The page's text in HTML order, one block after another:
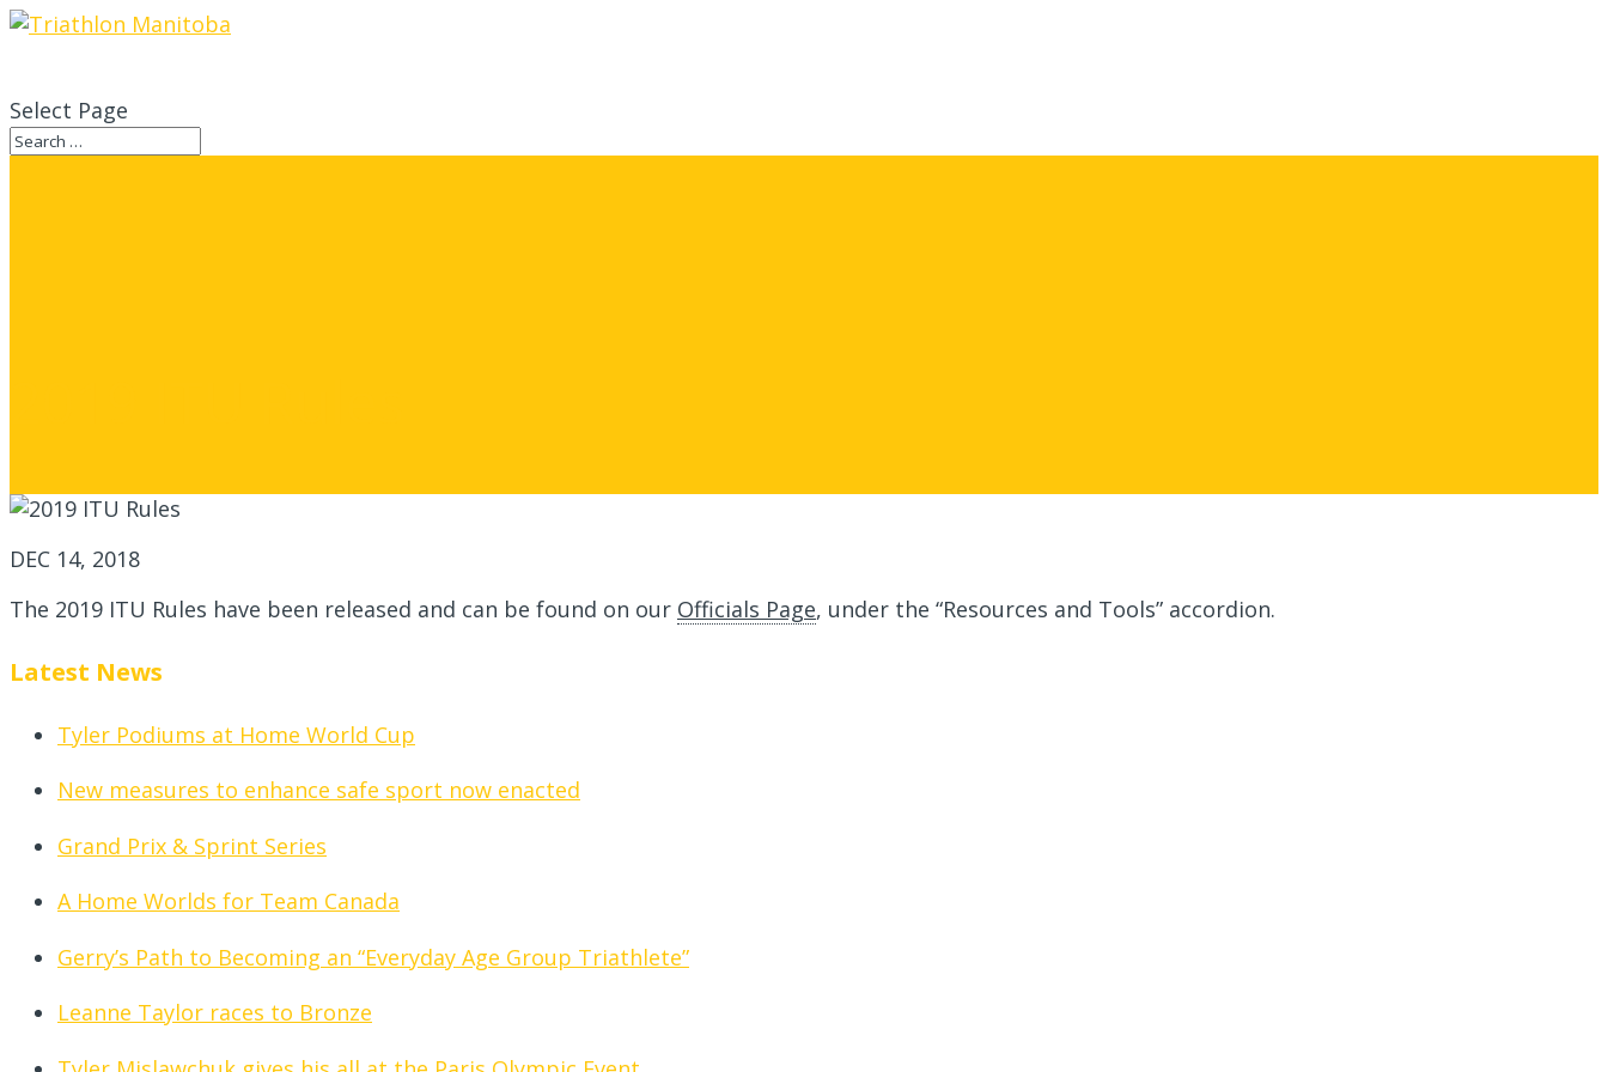
Select Page
DEC 14, 2018
The 2019 ITU Rules have been released and can be found on our Officials Page, under the “Resources and Tools” accordion.
Latest News
Tyler Podiums at Home World Cup
New measures to enhance safe sport now enacted
Grand Prix & Sprint Series
A Home Worlds for Team Canada
Gerry’s Path to Becoming an “Everyday Age Group Triathlete”
Leanne Taylor races to Bronze